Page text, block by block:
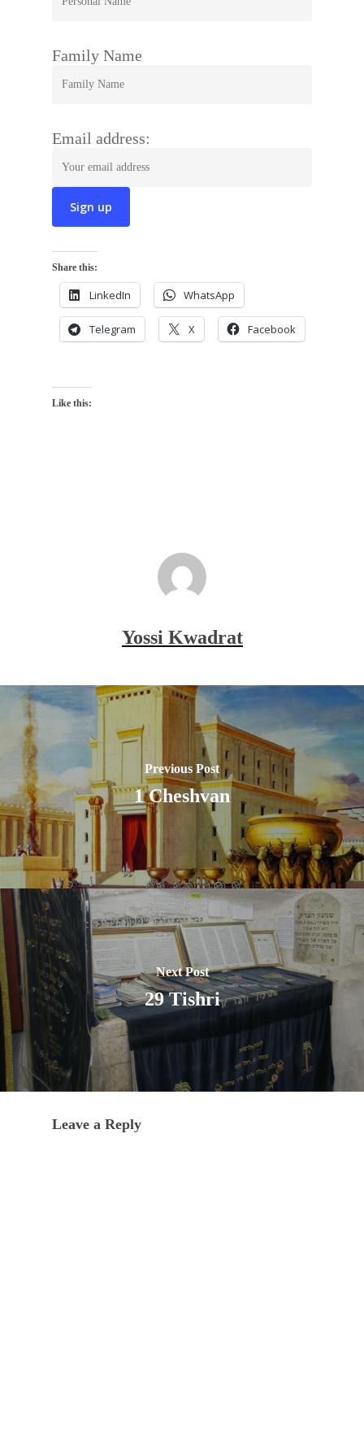
Family Name
Email address:
Share this:
LinkedIn WhatsApp
Telegram X Facebook
Like this:
Yossi Kwadrat
Previous Post
1 Cheshvan
Next Post
29 Tishri
Leave a Reply